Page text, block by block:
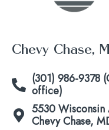
Chevy Chase,
(301) 986-9378
office)
5530
Chevy Chase,